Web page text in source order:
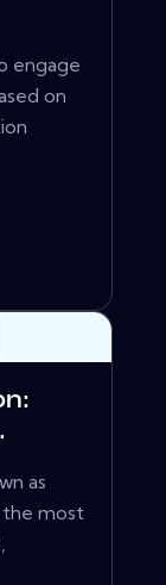
engage
on
as
the most